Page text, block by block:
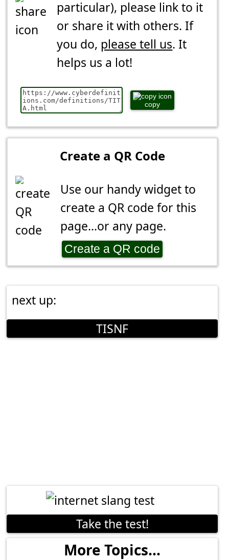
particular), please link to it
or share it with others. If
you do, please tell us. It
helps us a lot!
copy
Create a QR Code
Use our handy widget to
create a QR code for this
page...or any page.
Create a QR code
next up:
TISNF
Take the test!
More Topics...